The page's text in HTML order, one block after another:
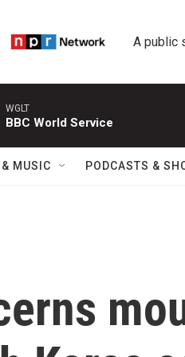
A public
WGLT
BBC World Service
MUSIC PODCASTS &